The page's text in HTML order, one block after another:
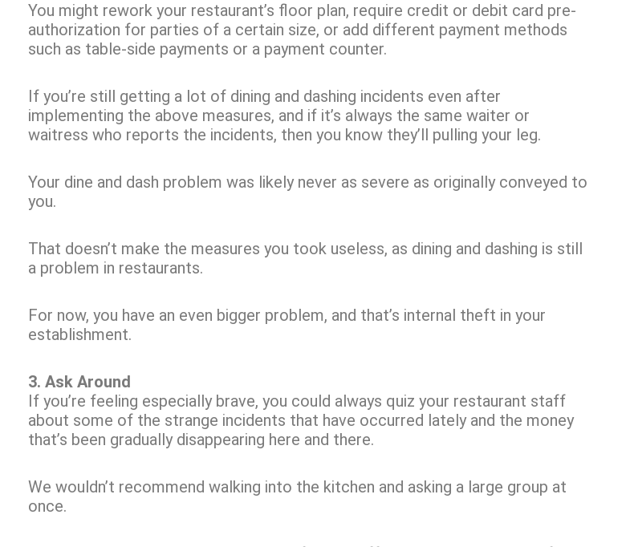
You might rework your restaurant’s floor plan, require credit or debit card pre-
authorization for parties of a certain size, or add different payment methods
such as table-side payments or a payment counter.
If you’re still getting a lot of dining and dashing incidents even after
implementing the above measures, and if it’s always the same waiter or
waitress who reports the incidents, then you know they’ll pulling your leg.
Your dine and dash problem was likely never as severe as originally conveyed to
you.
That doesn’t make the measures you took useless, as dining and dashing is still
a problem in restaurants.
For now, you have an even bigger problem, and that’s internal theft in your
establishment.
3. Ask Around
If you’re feeling especially brave, you could always quiz your restaurant staff
about some of the strange incidents that have occurred lately and the money
that’s been gradually disappearing here and there.
We wouldn’t recommend walking into the kitchen and asking a large group at
once.